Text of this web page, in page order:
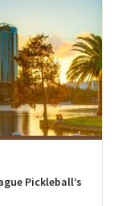
Pickleball’s